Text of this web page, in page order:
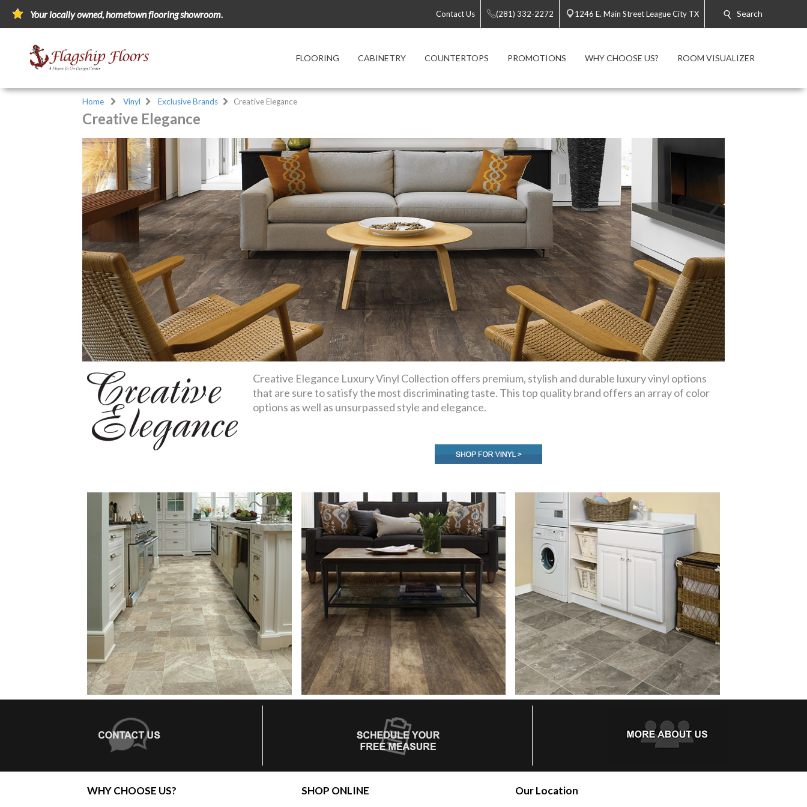
Your locally owned, hometown flooring showroom. Contact Us (281) 332-2272 1246 E. Main Street League City TX Search
FLOORING CABINETRY COUNTERTOPS PROMOTIONS WHY CHOOSE US? ROOM VISUALIZER
Home Vinyl Exclusive Brands Creative Elegance
Creative Elegance
Creative Elegance Luxury Vinyl Collection offers premium, stylish and durable luxury vinyl options
that are sure to satisfy the most discriminating taste. This top quality brand offers an array of color
options as well as unsurpassed style and elegance.
WHY CHOOSE US? SHOP ONLINE Our Location